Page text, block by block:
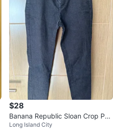
$28
Banana Republic Sloan Crop Pan
ts - Size 0
Long Island City